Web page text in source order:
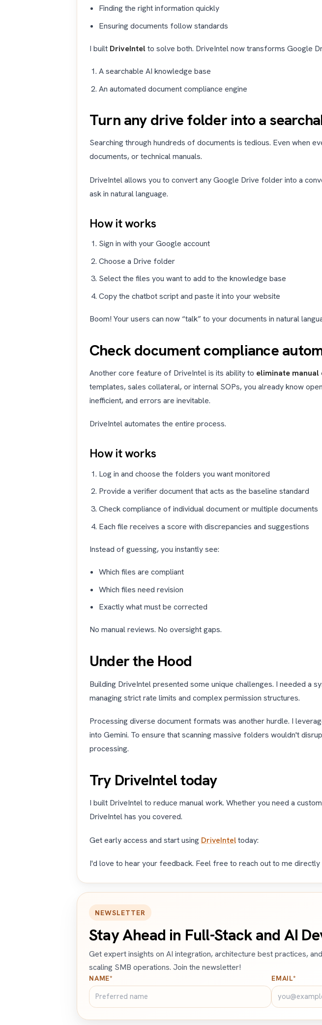
Finding the right information quickly
Ensuring documents follow standards
I built DriveIntelto solve both. DriveIntel now transforms Google
A searchable AI knowledge base
An automated document compliance engine
Turn any drive folder into a
Searching through hundreds of documents is tedious. Even when
documents, or technical manuals.
DriveIntel allows you to convert any Google Drive folder into a
ask in natural language.
How it works
Sign in with your Google account
Choose a Drive folder
Select the files you want to add to the knowledge base
Copy the chatbot script and paste it into your website
Boom! Your users can now “talk” to your documents in natural
Check document compliance
Another core feature of DriveIntel is its ability to eliminate
templates, sales collateral, or internal SOPs, you already know
inefficient, and errors are inevitable.
DriveIntel automates the entire process.
How it works
Log in and choose the folders you want monitored
Provide a verifier document that acts as the baseline standard
Check compliance of individual document or multiple documents
Each file receives a score with discrepancies and suggestions
Instead of guessing, you instantly see:
Which files are compliant
Which files need revision
Exactly what must be corrected
No manual reviews. No oversight gaps.
Under the Hood
Building DriveIntel presented some unique challenges. I needed a
managing strict rate limits and complex permission structures.
Processing diverse document formats was another hurdle. I
into Gemini. To ensure that scanning massive folders wouldn't
processing.
Try DriveIntel today
I built DriveIntel to reduce manual work. Whether you need a
DriveIntel has you covered.
Get early access and start using DriveInteltoday:
I'd love to hear your feedback. Feel free to reach out to me directly
NEWSLETTER
Stay Ahead in Full-Stack and AI
Get expert insights on AI integration, architecture best practices,
scaling SMB operations. Join the newsletter!
NAME* EMAIL*